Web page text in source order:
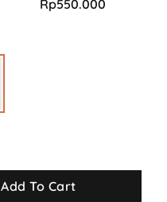
Rp550.000
Add To Cart